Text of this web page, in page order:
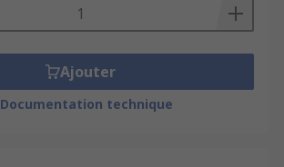
Ajouter
Documentation technique